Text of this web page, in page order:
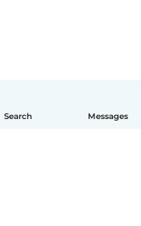
Search Messages